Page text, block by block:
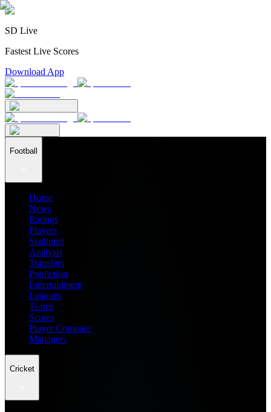
SD Live
Fastest Live Scores
Download App
Football
Home
News
Ratings
Players
Stadiums
Analysis
Transfers
Prediction
Entertainment
Leagues
Teams
Scores
Player Compare
Managers
Cricket